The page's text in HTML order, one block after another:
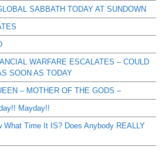
SABBATH TODAY AT SUNDOWN
WARFARE ESCALATES – COULD
SOON AS TODAY
– MOTHER OF THE GODS –
Mayday!!
What Time It IS? Does Anybody REALLY